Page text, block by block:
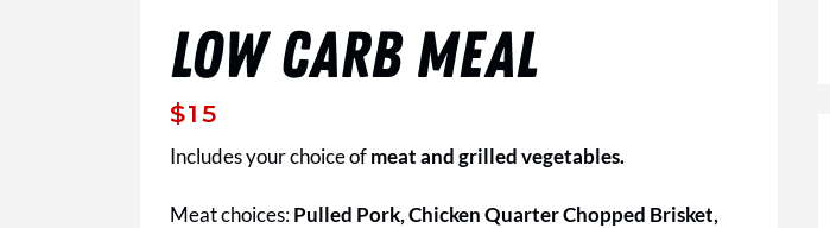
LOW CARB MEAL
$15
Includes your choice ofmeat and grilled vegetables.
Meat choices:Pulled Pork, Chicken Quarter Chopped Brisket,